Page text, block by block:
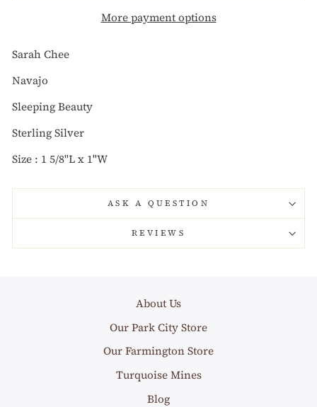
More payment options
Sarah Chee
Navajo
Sleeping Beauty
Sterling Silver
Size : 1 5/8"L x 1"W
ASK A QUESTION
REVIEWS
About Us
Our Park City Store
Our Farmington Store
Turquoise Mines
Blog